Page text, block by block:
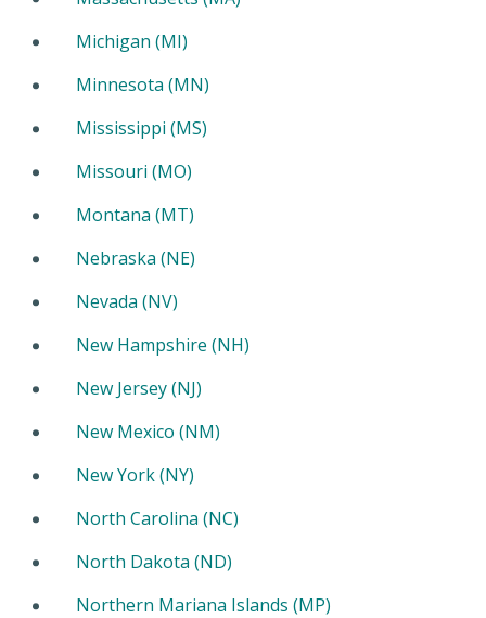
Michigan (MI)
Minnesota (MN)
Mississippi (MS)
Missouri (MO)
Montana (MT)
Nebraska (NE)
Nevada (NV)
New Hampshire (NH)
New Jersey (NJ)
New Mexico (NM)
New York (NY)
North Carolina (NC)
North Dakota (ND)
Northern Mariana Islands (MP)